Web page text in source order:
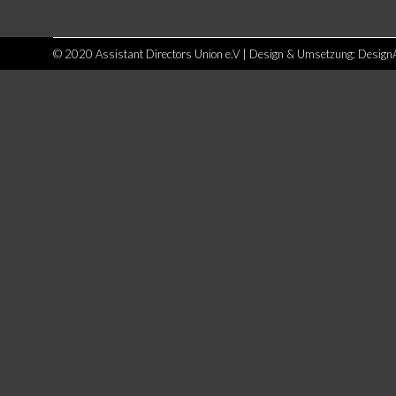
© 2020 Assistant Directors Union e.V | Design & Umsetzung: